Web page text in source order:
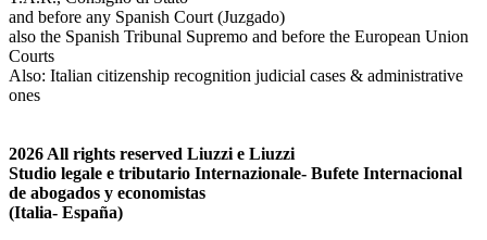
and before any Spanish Court (Juzgado)
also the Spanish Tribunal Supremo and before the European Union
Courts
Also: Italian citizenship recognition judicial cases & administrative
ones
2026 All rights reserved Liuzzi e Liuzzi
Studio legale e tributario Internazionale- Bufete Internacional
de abogados y economistas
(Italia- España)